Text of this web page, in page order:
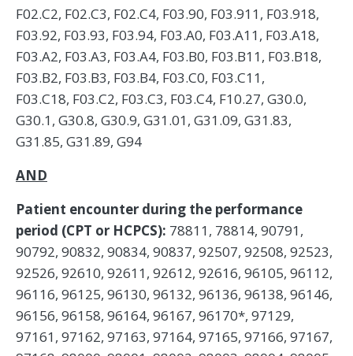
F02.C2, F02.C3, F02.C4, F03.90, F03.911, F03.918,
F03.92, F03.93, F03.94, F03.A0, F03.A11, F03.A18,
F03.A2, F03.A3, F03.A4, F03.B0, F03.B11, F03.B18,
F03.B2, F03.B3, F03.B4, F03.C0, F03.C11,
F03.C18, F03.C2, F03.C3, F03.C4, F10.27, G30.0,
G30.1, G30.8, G30.9, G31.01, G31.09, G31.83,
G31.85, G31.89, G94
AND
Patient encounter during the performance
period (CPT or HCPCS): 78811, 78814, 90791,
90792, 90832, 90834, 90837, 92507, 92508, 92523,
92526, 92610, 92611, 92612, 92616, 96105, 96112,
96116, 96125, 96130, 96132, 96136, 96138, 96146,
96156, 96158, 96164, 96167, 96170*, 97129,
97161, 97162, 97163, 97164, 97165, 97166, 97167,